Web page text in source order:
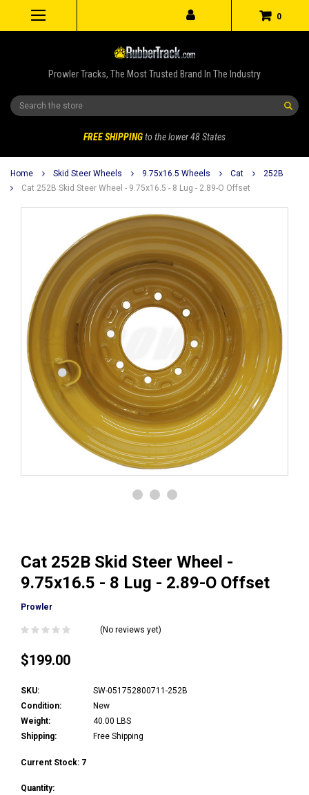
0
Prowler Tracks, The Most Trusted Brand In The Industry
Search
FREE SHIPPINGto the lower 48 States
Home Skid Steer Wheels 9.75x16.5 Wheels Cat
252B
Cat 252B Skid Steer Wheel - 9.75x16.5 - 8 Lug - 2.89-O Offset
Cat 252B Skid Steer Wheel -
9.75x16.5 - 8 Lug - 2.89-O Offset
Prowler
(No reviews yet)
$199.00
SKU:
SW-051752800711-252B
Condition:
New
Weight:
40.00 LBS
Shipping:
Free Shipping
Current Stock: 7
Quantity: